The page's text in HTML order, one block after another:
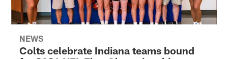
NEWS
Colts celebrate Indiana teams bound